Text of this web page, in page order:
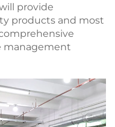
provide
products and most
management